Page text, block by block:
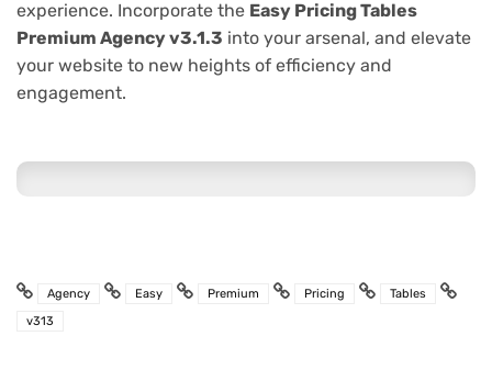
experience. Incorporate the Easy Pricing Tables
Premium Agency v3.1.3 into your arsenal, and elevate
your website to new heights of efficiency and
engagement.
Agency Easy Premium Pricing
Tables
v313